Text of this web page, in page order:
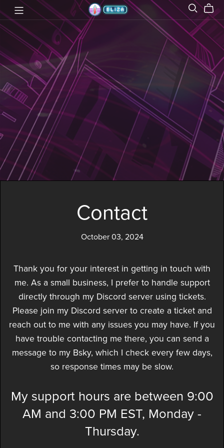
Contact
October 03, 2024
Thank you for your interest in getting in touch with
me. As a small business, I prefer to handle support
directly through my Discord server using tickets.
Please join my Discord server to create a ticket and
reach out to me with any issues you may have. If you
have trouble contacting me there, you can send a
message to my Bsky, which I check every few days,
so response times may be slow.
My support hours are between 9:00
AM and 3:00 PM EST, Monday -
Thursday.